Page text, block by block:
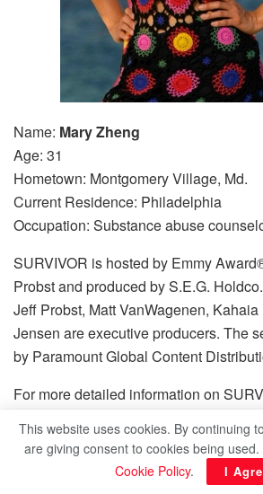
Name: Mary Zheng
Age: 31
Hometown: Montgomery Village, Md.
Current Residence: Philadelphia
Occupation: Substance abuse
SURVIVOR is hosted by Emmy
Probst and produced by S.E.G.
Jeff Probst, Matt VanWagenen,
Jensen are executive producers. The
by Paramount Global Content
For more detailed information on
Share this:
Threads
This website uses cookies. By continuing
are giving consent to cookies being used.
Cookie Policy. I